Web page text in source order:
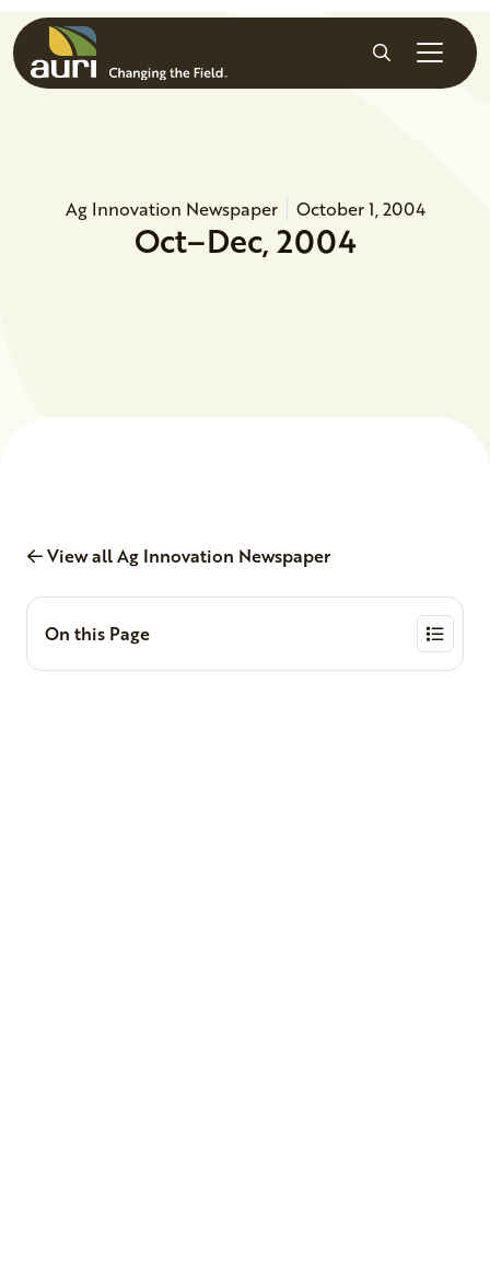
Skip to main content
Search
Ag Innovation Newspaper October 1, 2004
Oct–Dec, 2004
View all Ag Innovation Newspaper
On this Page